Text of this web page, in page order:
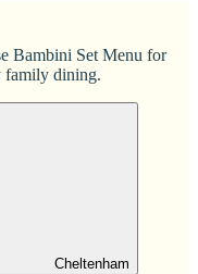
Bambini Set Menu for
family dining.
Cheltenham